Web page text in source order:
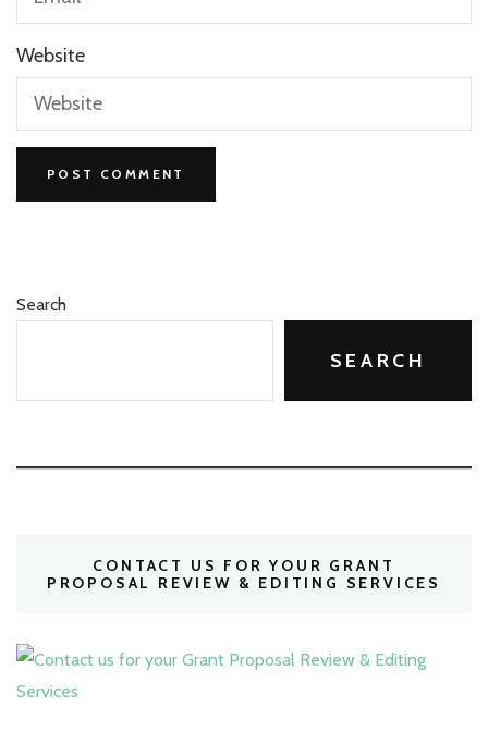
Website
Search
SEARCH
CONTACT US FOR YOUR GRANT
PROPOSAL REVIEW & EDITING SERVICES